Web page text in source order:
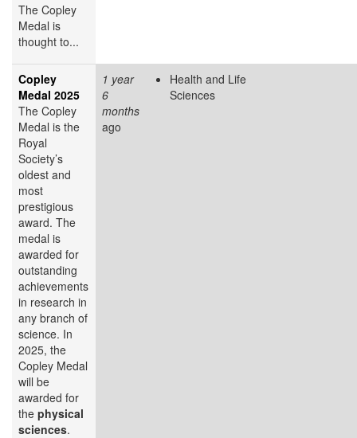
The Copley
Medal is
thought to...
Copley
Medal 2025
The Copley
Medal is the
Royal
Society’s
oldest and
most
prestigious
award. The
medal is
awarded for
outstanding
achievements
in research in
any branch of
science. In
2025, the
Copley Medal
will be
awarded for
the physical
sciences.
1 year
6
months
ago
Health and Life
Sciences